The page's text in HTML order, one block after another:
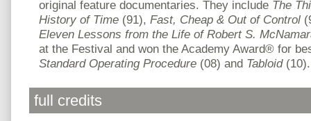
original feature documentaries. They include The
History of Time (91), Fast, Cheap & Out of Control
Eleven Lessons from the Life of Robert S.
at the Festival and won the Academy Award® for
Standard Operating Procedure (08) and Tabloid(10).
full credits